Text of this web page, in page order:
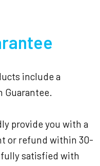
include a
Guarantee.
provide you with a
or refund within 30-
fully satisfied with